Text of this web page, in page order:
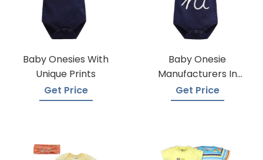
Baby Onesies With
Unique Prints
Get Price
Baby Onesie
Manufacturers In
Bangladesh
Get Price